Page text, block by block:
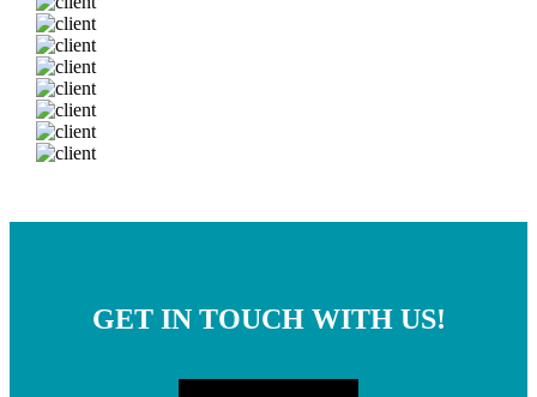
GET IN TOUCH WITH US!